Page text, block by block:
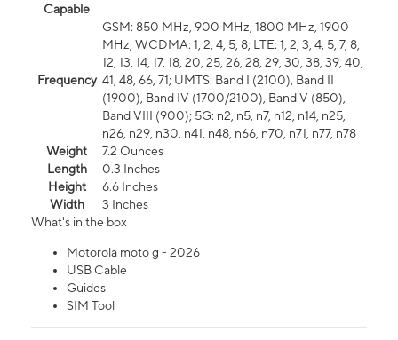
Capable
Frequency
GSM: 850 MHz, 900 MHz, 1800 MHz, 1900
MHz; WCDMA: 1, 2, 4, 5, 8; LTE: 1, 2, 3, 4, 5, 7, 8,
12, 13, 14, 17, 18, 20, 25, 26, 28, 29, 30, 38, 39, 40,
41, 48, 66, 71; UMTS: Band I (2100), Band II
(1900), Band IV (1700/2100), Band V (850),
Band VIII (900); 5G: n2, n5, n7, n12, n14, n25,
n26, n29, n30, n41, n48, n66, n70, n71, n77, n78
Weight
7.2 Ounces
Length
0.3 Inches
Height
6.6 Inches
Width
3 Inches
What's in the box
Motorola moto g - 2026
USB Cable
Guides
SIM Tool